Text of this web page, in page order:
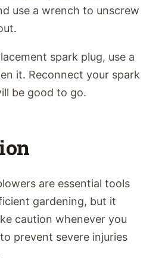
use a wrench to unscrew
spark plug, use a
it. Reconnect your spark
be good to go.
are essential tools
gardening, but it
caution whenever you
prevent severe injuries